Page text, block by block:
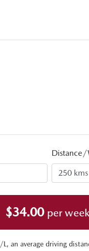
Distance/
$34.00 per
/L, an average driving